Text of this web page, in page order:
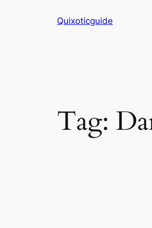
Quixoticguide
Tag: